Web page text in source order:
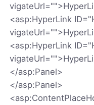
<asp:HyperLink
<asp:HyperLink
</asp:Panel>
</asp:Panel>